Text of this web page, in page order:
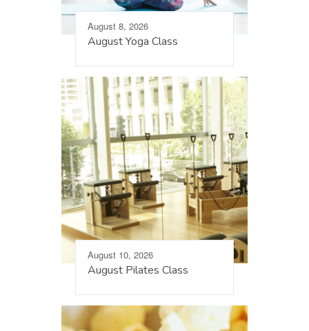
August 8, 2026
August Yoga Class
August 10, 2026
August Pilates Class